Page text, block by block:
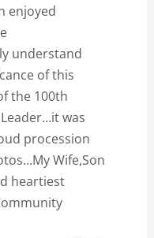
enjoyed
understand
of this
the 100th
was
procession
Wife,Son
heartiest